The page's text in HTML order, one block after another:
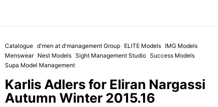
Catalogue d'men at d'management Group ELITE Models IMG Models
Menswear Nest Models Sight Management Studio Success Models
Supa Model Management
Karlis Adlers for Eliran Nargassi
Autumn Winter 2015.16